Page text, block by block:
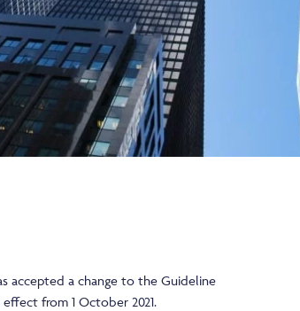
accepted a change to the Guideline
from 1 October 2021.